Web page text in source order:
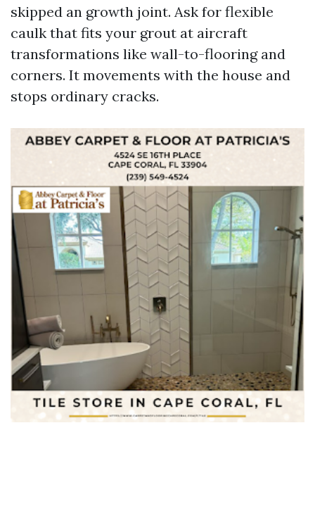
skipped an growth joint. Ask for flexible
caulk that fits your grout at aircraft
transformations like wall-to-flooring and
corners. It movements with the house and
stops ordinary cracks.